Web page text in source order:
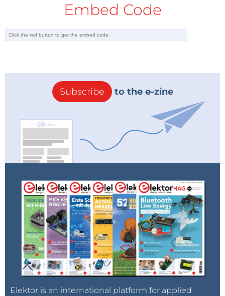
Embed Code
Subscribe to the e-zine
Elektor is an international platform for applied